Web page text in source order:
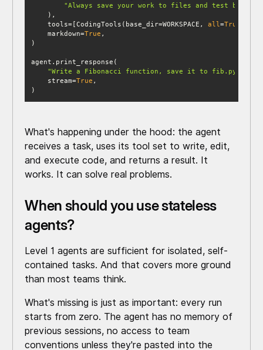
"Always save your work to files and test by
    tools=[CodingTools(base_dir=WORKSPACE,
all=True
    markdown=
True
"Write a Fibonacci function, save it to fib.py,
    stream=
True
)
What's happening under the hood: the agent
receives a task, uses its tool set to write, edit,
and execute code, and returns a result. It
works. It can solve real problems.
When should you use stateless
agents?
Level 1 agents are sufficient for isolated, self-
contained tasks. And that covers more ground
than most teams think.
What's missing is just as important: every run
starts from zero. The agent has no memory of
previous sessions, no access to team
conventions unless they're pasted into the